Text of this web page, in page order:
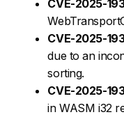
CVE-2025-
CVE-2025-
due to an
sorting.
CVE-2025-
in WASM i32